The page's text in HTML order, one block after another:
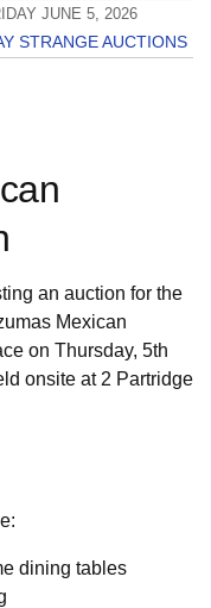
JUNE 5, 2026
STRANGE AUCTIONS
an auction for the
Mexican
on Thursday, 5th
onsite at 2 Partridge
dining tables